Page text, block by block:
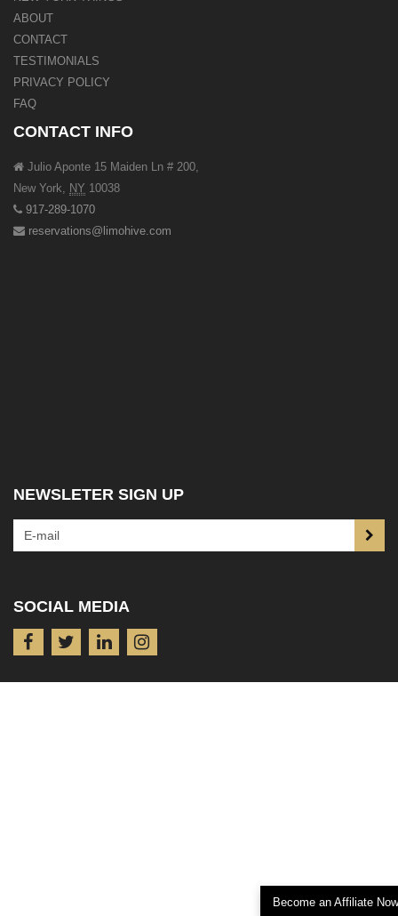
ABOUT
CONTACT
TESTIMONIALS
PRIVACY POLICY
FAQ
CONTACT INFO
Julio Aponte 15 Maiden Ln # 200,
New York
NY 10038
917-289-1070
reservations@limohive.com
NEWSLETER SIGN UP
SOCIAL MEDIA
Become an Affiliate Now